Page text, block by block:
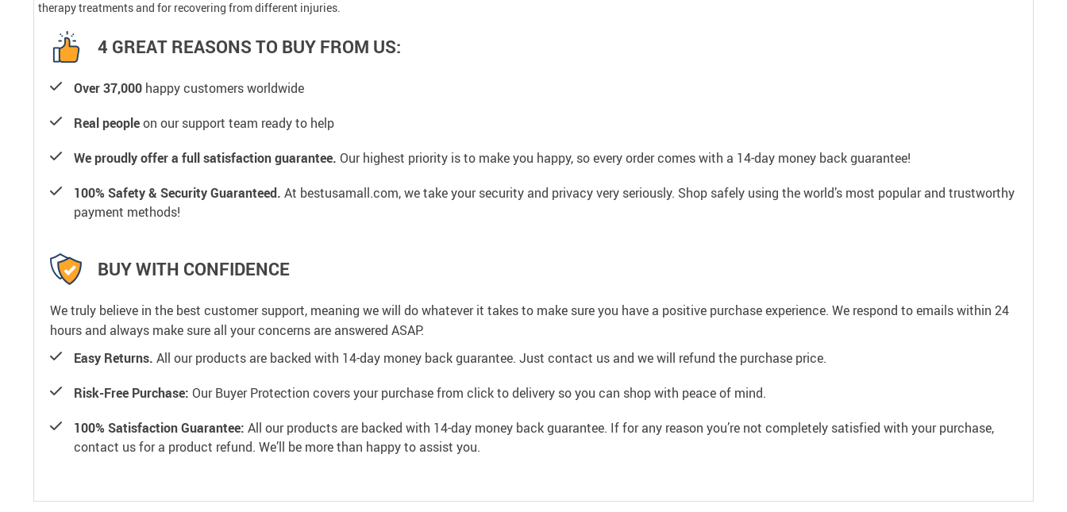
therapy treatments and for recovering from different injuries.
4 GREAT REASONS TO BUY FROM US:
Over 37,000 happy customers worldwide
Real peopleon our support team ready to help
We proudly offer a full satisfaction guarantee. Our highest priority is to make you happy, so every order comes with a 14-day money back guarantee!
100% Safety & Security Guaranteed. At bestusamall.com, we take your security and privacy very seriously. Shop safely using the world’s most popular and trustworthy
payment methods!
BUY WITH CONFIDENCE
We truly believe in the best customer support, meaning we will do whatever it takes to make sure you have a positive purchase experience. We respond to emails within 24
hours and always make sure all your concerns are answered ASAP.
Easy Returns. All our products are backed with 14-day money back guarantee. Just contact us and we will refund the purchase price.
Risk-Free Purchase: Our Buyer Protection covers your purchase from click to delivery so you can shop with peace of mind.
100% Satisfaction Guarantee: All our products are backed with 14-day money back guarantee. If for any reason you’re not completely satisfied with your purchase,
contact us for a product refund. We’ll be more than happy to assist you.